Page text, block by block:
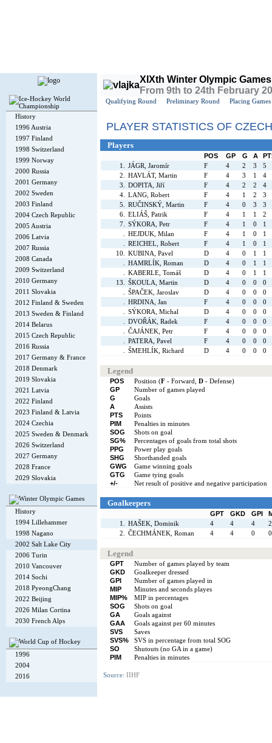
History
1996 Austria
1997 Finland
1998 Switzerland
1999 Norway
2000 Russia
2001 Germany
2002 Sweden
2003 Finland
2004 Czech Republic
2005 Austria
2006 Latvia
2007 Russia
2008 Canada
2009 Switzerland
2010 Germany
2011 Slovakia
2012 Finland & Sweden
2013 Sweden & Finland
2014 Belarus
2015 Czech Republic
2016 Russia
2017 Germany & France
2018 Denmark
2019 Slovakia
2021 Latvia
2022 Finland
2023 Finland & Latvia
2024 Czechia
2025 Sweden & Denmark
2026 Switzerland
2027 Germany
2028 France
2029 Slovakia
History
1994 Lillehammer
1998 Nagano
2002 Salt Lake City
2006 Turin
2010 Vancouver
2014 Sochi
2018 PyeongChang
2022 Beijing
2026 Milan Cortina
2030 French Alps
1996
2004
2016
XIXth Winter Olympic
From 9th to 24th February
Qualifying Round Preliminary Round Placing Games
PLAYER STATISTICS OF
Players
POS GP G A
1.
JÁGR, Jaromír F 4 2 3
5
2.
HAVLÁT, Martin F 4 3 1
4
3.
DOPITA, Jiří F 4 2 2
4
4.
LANG, Robert F 4 1 2
3
5.
RUČINSKÝ, Martin F 4 0 3
3
6.
ELIÁŠ, Patrik F 4 1 1
2
7.
SÝKORA, Petr F 4 1 0
1
HEJDUK, Milan F 4 1 0
1
REICHEL, Robert F 4 1 0
1
10.
KUBINA, Pavel D 4 0 1
1
HAMRLÍK, Roman D 4 0 1
1
KABERLE, Tomáš D 4 0 1
1
13.
ŠKOULA, Martin D 4 0 0
0
ŠPAČEK, Jaroslav D 4 0 0
0
HRDINA, Jan F 4 0 0
0
SÝKORA, Michal D 4 0 0
0
DVOŘÁK, Radek F 4 0 0
0
ČAJÁNEK, Petr F 4 0 0
0
PATERA, Pavel F 4 0 0
0
ŠMEHLÍK, Richard D 4 0 0 0
Legend
POS Position (F - Forward, D - Defense)
GP
Number of games played
G
Goals
A
Assists
PTS
Points
PIM
Penalties in minutes
SOG
Shots on goal
SG%
Percentages of goals from total shots
PPG
Power play goals
SHG
Shorthanded goals
GWG
Game winning goals
GTG
Game tying goals
+/-
Net result of positive and negative participation
Goalkeepers
GPT GKD GPI
1.
HAŠEK, Dominik 4 4 4
2.
ČECHMÁNEK, Roman 4 4 0
Legend
GPT
Number of games played by team
GKD
Goalkeeper dressed
GPI
Number of games played in
MIP
Minutes and seconds playes
MIP%
MIP in percentages
SOG
Shots on goal
GA
Goals against
GAA
Goals against per 60 minutes
SVS
Saves
SVS%
SVS in percentage from total SOG
SO
Shutouts (no GA in a game)
PIM
Penalties in minutes
Source: IIHF